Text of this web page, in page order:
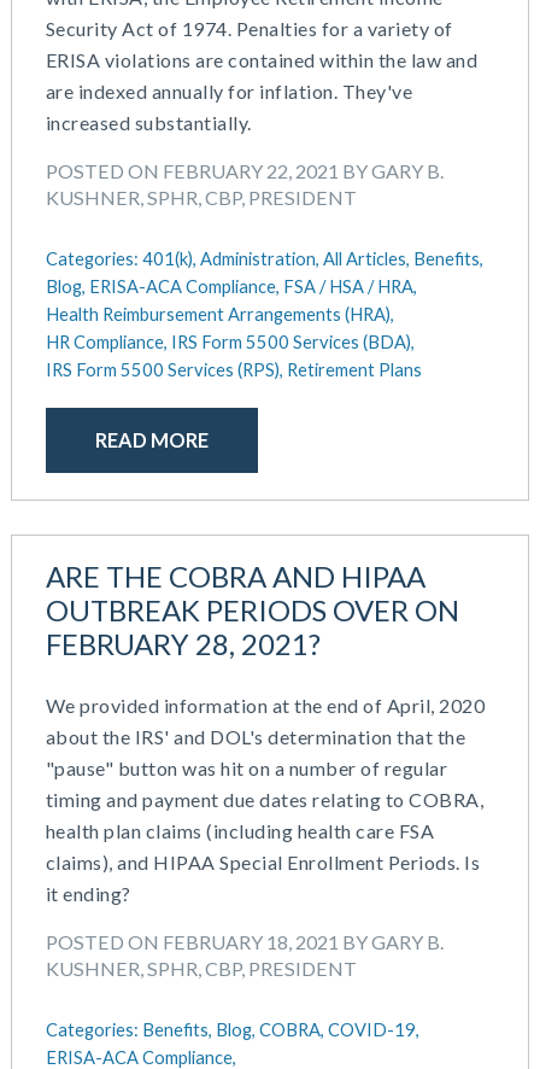
Security Act of 1974. Penalties for a variety of
ERISA violations are contained within the law and
are indexed annually for inflation. They've
increased substantially.
POSTED ON FEBRUARY 22, 2021 BY GARY B.
KUSHNER, SPHR, CBP, PRESIDENT
Categories: 401(k), Administration, All Articles, Benefits,
Blog, ERISA-ACA Compliance, FSA / HSA / HRA,
Health Reimbursement Arrangements (HRA),
HR Compliance, IRS Form 5500 Services (BDA),
IRS Form 5500 Services (RPS), Retirement Plans
READ MORE
ARE THE COBRA AND HIPAA
OUTBREAK PERIODS OVER ON
FEBRUARY 28, 2021?
We provided information at the end of April, 2020
about the IRS' and DOL's determination that the
"pause" button was hit on a number of regular
timing and payment due dates relating to COBRA,
health plan claims (including health care FSA
claims), and HIPAA Special Enrollment Periods. Is
it ending?
POSTED ON FEBRUARY 18, 2021 BY GARY B.
KUSHNER, SPHR, CBP, PRESIDENT
Categories: Benefits, Blog, COBRA, COVID-19,
ERISA-ACA Compliance,